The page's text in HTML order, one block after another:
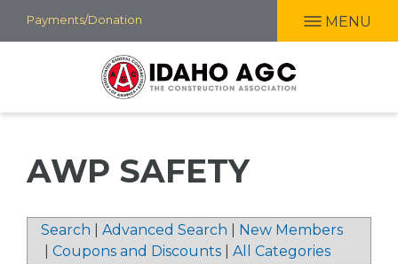
Skip
to
Payments/Donation MENU
AWP SAFETY
Search Advanced Search
New Members
Coupons and Discounts All Categories